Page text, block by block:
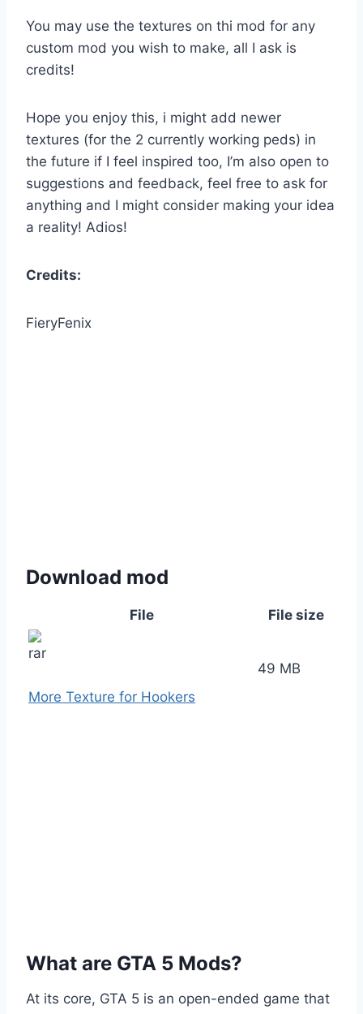
You may use the textures on thi mod for any
custom mod you wish to make, all I ask is
credits!
Hope you enjoy this, i might add newer
textures (for the 2 currently working peds) in
the future if I feel inspired too, I’m also open to
suggestions and feedback, feel free to ask for
anything and I might consider making your idea
a reality! Adios!
Credits:
FieryFenix
Download mod
File File size
More Texture for Hookers
49 MB
What are GTA 5 Mods?
At its core, GTA 5 is an open-ended game that